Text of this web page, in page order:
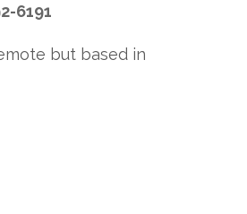
6191
but based in